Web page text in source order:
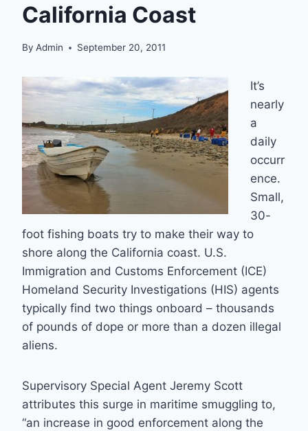
California Coast
By Admin September 20, 2011
It’s
nearly
a
daily
occurr
ence.
Small,
30-
foot fishing boats try to make their way to
shore along the California coast. U.S.
Immigration and Customs Enforcement (ICE)
Homeland Security Investigations (HIS) agents
typically find two things onboard – thousands
of pounds of dope or more than a dozen illegal
aliens.
Supervisory Special Agent Jeremy Scott
attributes this surge in maritime smuggling to,
“an increase in good enforcement along the